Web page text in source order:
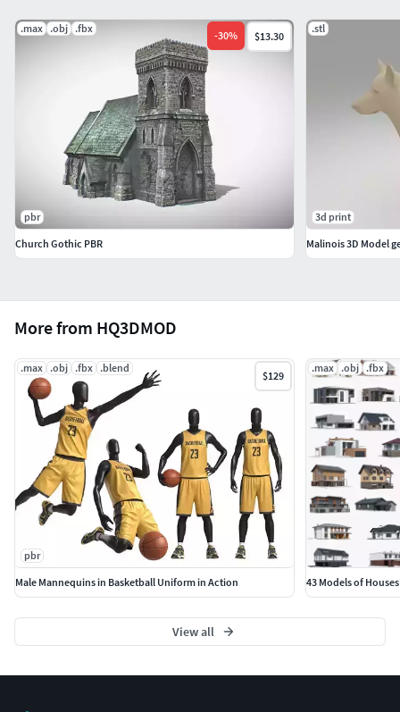
More from HQ3DMOD
.max .obj .fbx .blend
$129
pbr
Male Mannequins in Basketball Uniform in Action
.max .obj .fbx
43 Models of Houses
View all
.max .obj .fbx
-30% $13.30
pbr
Church Gothic PBR
.stl
3d print
Malinois 3D Model